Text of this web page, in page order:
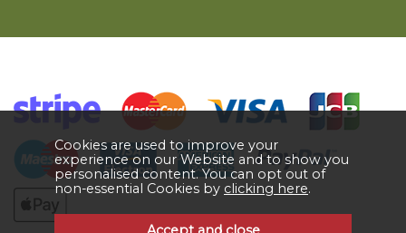
Cookies are used to improve your
experience on our Website and to show you
personalised content. You can opt out of
non-essential Cookies by clicking here.